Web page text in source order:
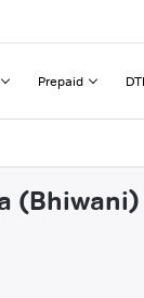
Prepaid
(Bhiwani)